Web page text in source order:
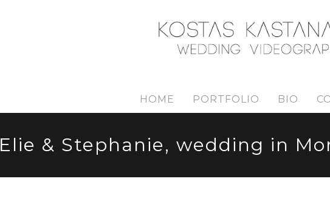
HOME PORTFOLIO BIO
Elie & Stephanie, wedding in